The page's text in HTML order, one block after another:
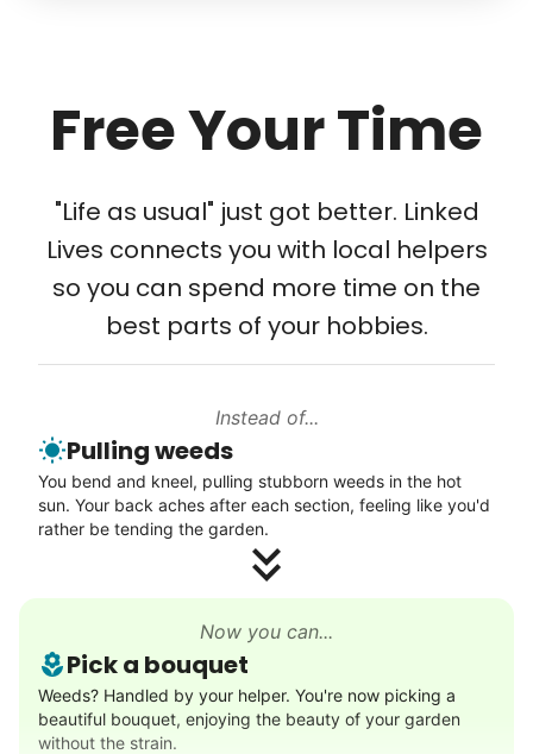
Our goal is to bring Linked Lives to every
city, every state. We started grassroots
from day one, and we will continue to grow
that way. Every friend you share with, every
young adult you encourage to apply, makes
Building meaningful human connections is
my life’s work. I put my heart and soul into
Linked Lives, creating a platform for others
to enjoy.
I hope you experience the same kind of
meaningful relationships.
- Alex Rodriguez, Founder
Check Availability
Tech Help
Setup TV streaming
Computer and phone help
Connect printer
Learn more
Enjoy a friendly walking buddy and great conversation.
Neighborhood stroll
Walk to the park and back
Gentle walk for exercise
Decoration
Celebrate festivities with seasonal decorations
Free Your Time
"Life as usual" just got better. Linked
Lives connects you with local helpers
so you can spend more time on the
best parts of your hobbies.
Instead of...
Pulling weeds
You bend and kneel, pulling stubborn weeds in the hot
sun. Your back aches after each section, feeling like you'd
rather be tending the garden.
Now you can...
Pick a bouquet
Weeds? Handled by your helper. You're now picking a
beautiful bouquet, enjoying the beauty of your garden
without the strain.